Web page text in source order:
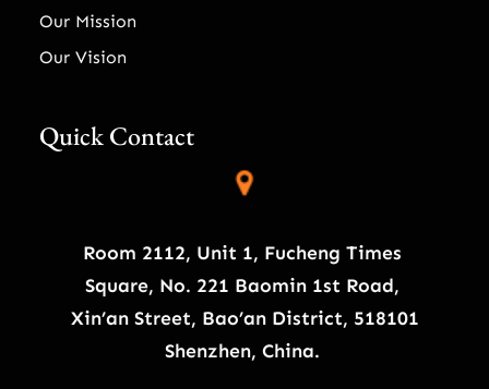
Our Mission
Our Vision
Quick Contact
Room 2112, Unit 1, Fucheng Times
Square, No. 221 Baomin 1st Road,
Xin’an Street, Bao’an District, 518101
Shenzhen, China.